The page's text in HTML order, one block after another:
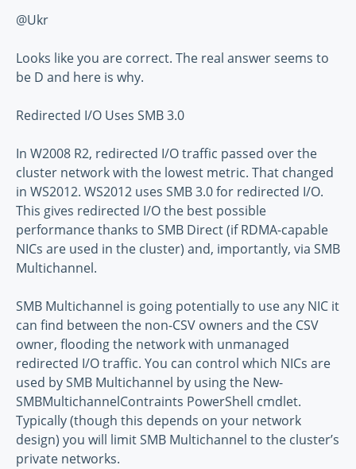
@Ukr
Looks like you are correct. The real answer seems to
be D and here is why.
Redirected I/O Uses SMB 3.0
In W2008 R2, redirected I/O traffic passed over the
cluster network with the lowest metric. That changed
in WS2012. WS2012 uses SMB 3.0 for redirected I/O.
This gives redirected I/O the best possible
performance thanks to SMB Direct (if RDMA-capable
NICs are used in the cluster) and, importantly, via SMB
Multichannel.
SMB Multichannel is going potentially to use any NIC it
can find between the non-CSV owners and the CSV
owner, flooding the network with unmanaged
redirected I/O traffic. You can control which NICs are
used by SMB Multichannel by using the New-
SMBMultichannelContraints PowerShell cmdlet.
Typically (though this depends on your network
design) you will limit SMB Multichannel to the cluster’s
private networks.